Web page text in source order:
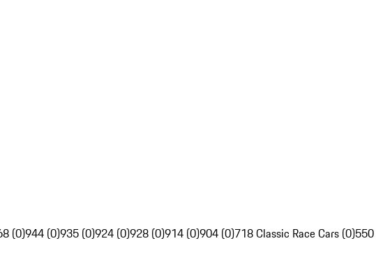
(0)944 (0)935 (0)924 (0)928 (0)914 (0)904 (0)718 Classic Race Cars (0)550